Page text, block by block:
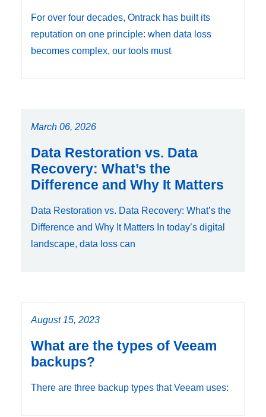
For over four decades, Ontrack has built its
reputation on one principle: when data loss
becomes complex, our tools must
March 06, 2026
Data Restoration vs. Data
Recovery: What’s the
Difference and Why It Matters
Data Restoration vs. Data Recovery: What’s the
Difference and Why It Matters In today’s digital
landscape, data loss can
August 15, 2023
What are the types of Veeam
backups?
There are three backup types that Veeam uses: